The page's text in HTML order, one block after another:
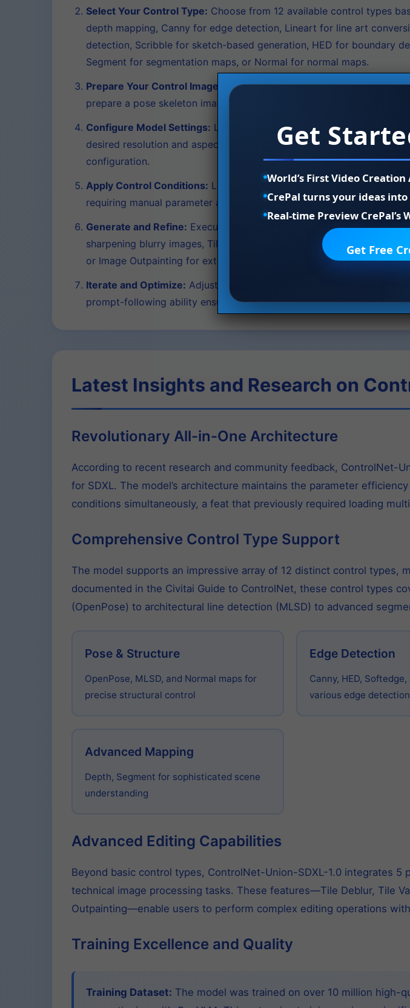
Select Your Control Type: Choose from 12 available control types
depth mapping, Canny for edge detection, Lineart for line art
detection, Scribble for sketch-based generation, HED for boundary
Segment for segmentation maps, or Normal for normal maps.
Prepare Your Control Image:
Create or obtain a control image that
prepare a pose skeleton image; for Depth, use a depth map; for
Configure Model Settings: Load your base SDXL model and any
desired resolution and aspect ratio—ControlNet-Union-SDXL-1.0
configuration.
Apply Control Conditions: Load your control image into the
requiring manual parameter adjustment, even when combining
Generate and Refine: Execute the generation process. For
sharpening blurry images, Tile Variation for creating variations, Tile
or Image Outpainting for extending image boundaries.
Iterate and Optimize: Adjust your prompts, control strength, and
prompt-following ability ensures consistent and accurate outputs.
Latest Insights and Research on
Revolutionary All-in-One Architecture
According to recent research and community feedback, ControlNet-
for SDXL. The model’s architecture maintains the parameter
conditions simultaneously, a feat that previously required loading
Comprehensive Control Type Support
The model supports an impressive array of 12 distinct control types,
documented in the Civitai Guide to ControlNet, these control types
(OpenPose) to architectural line detection (MLSD) to advanced
Pose & Structure
OpenPose, MLSD, and Normal maps for
precise structural control
Edge Detection
Canny, HED, Softedge,
various edge
Advanced Mapping
Depth, Segment for sophisticated scene
understanding
Advanced Editing Capabilities
Beyond basic control types, ControlNet-Union-SDXL-1.0 integrates
technical image processing tasks. These features—Tile Deblur, Tile
Outpainting—enable users to perform complex editing operations
Training Excellence and Quality
Training Dataset: The model was trained on over 10 million high-
Get
World’s First Video
CrePal turns your ideas
Real-time Preview CrePal’s
Get Free